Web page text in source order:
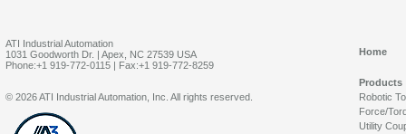
ATI Industrial Automation
1031 Goodworth Dr. | Apex, NC 27539 USA
Phone:+1 919-772-0115 | Fax:+1 919-772-8259
Home
Products
Robotic
Force/
Utility
© 2026 ATI Industrial Automation, Inc. All rights reserved.